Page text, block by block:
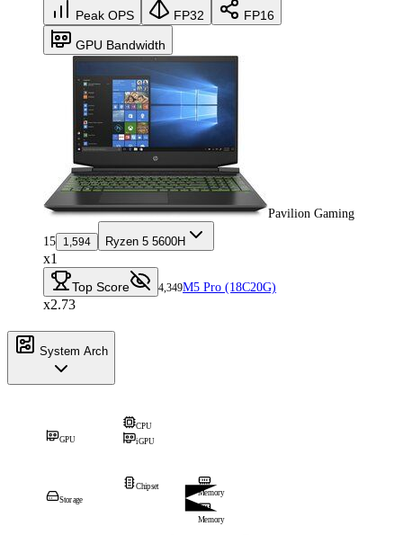
Peak OPS FP32 FP16
GPU Bandwidth
Pavilion Gaming
15 1,594 Ryzen 5 5600H
x1
Top Score 4,349M5 Pro (18C20G)
x2.73
System Arch
CPU
iGPU
GPU
Memory
Memory
Chipset
Storage